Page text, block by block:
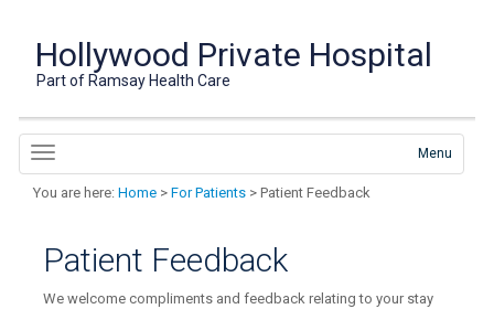
Hollywood Private Hospital
Part of Ramsay Health Care
Menu
You are here: Home > For Patients > Patient Feedback
Patient Feedback
We welcome compliments and feedback relating to your stay